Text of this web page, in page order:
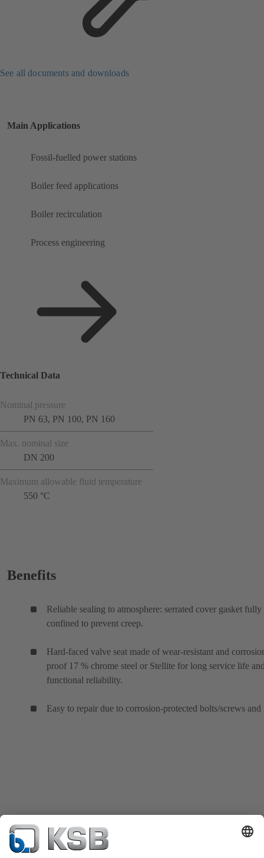
See all documents and downloads
Main Applications
Fossil-fuelled power stations
Boiler feed applications
Boiler recirculation
Process engineering
Technical Data
Nominal pressure
PN 63, PN 100, PN 160
Max. nominal size
DN 200
Maximum allowable fluid temperature
550 °C
Benefits
Reliable sealing to atmosphere: serrated cover gasket fully
confined to prevent creep.
Hard-faced valve seat made of wear-resistant and
proof 17 % chrome steel or Stellite for long service life
functional reliability.
Easy to repair due to corrosion-protected bolts/screws and